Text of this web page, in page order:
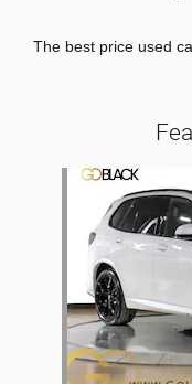
The best price used
Slide 1 of 6